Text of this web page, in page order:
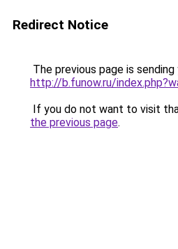
Redirect Notice
The previous page is
http://b.funow.ru/
If you do not want to visit
the previous page.